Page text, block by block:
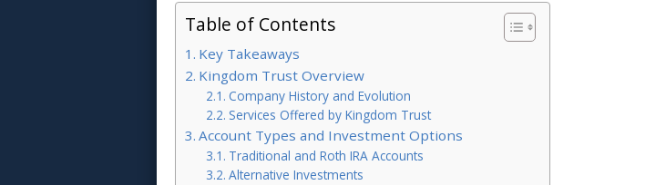
Table of Contents
Key Takeaways
Kingdom Trust Overview
Company History and Evolution
Services Offered by Kingdom Trust
Account Types and Investment Options
Traditional and Roth IRA Accounts
Alternative Investments